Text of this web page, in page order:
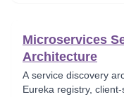
Microservices
Architecture
A service discovery
Eureka registry,